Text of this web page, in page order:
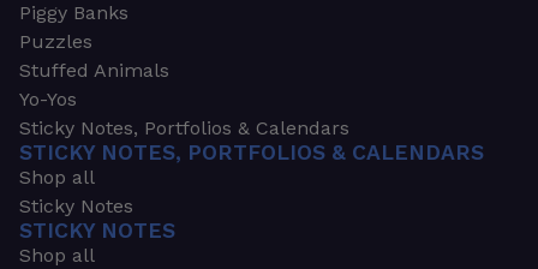
Piggy Banks
Puzzles
Stuffed Animals
Yo-Yos
Sticky Notes, Portfolios & Calendars
STICKY NOTES, PORTFOLIOS & CALENDARS
Shop all
Sticky Notes
STICKY NOTES
Shop all